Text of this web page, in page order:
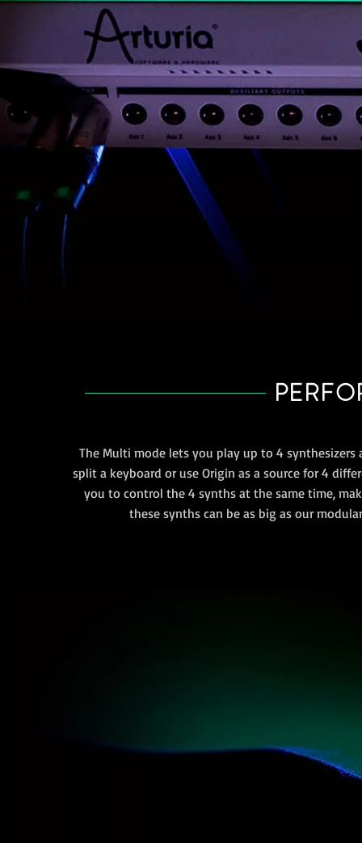
The Multi mode lets you play up to 4 synthesizers
split a keyboard or use Origin as a source for 4
you to control the 4 synths at the same time,
these synths can be as big as our